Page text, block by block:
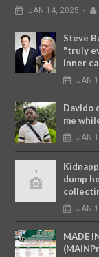
JAN 14, 2025 -
Steve
"truly
inner
JAN
Davido
me
JAN
dump
JAN
MADE